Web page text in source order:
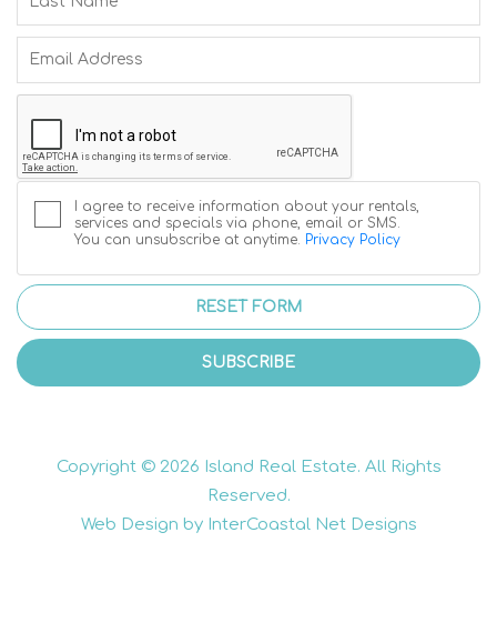
I agree to receive information about your rentals,
services and specials via phone, email or SMS.
You can unsubscribe at anytime.
Privacy Policy
RESET FORM
SUBSCRIBE
Copyright © 2026 Island Real Estate. All Rights
Reserved.
Web Design by InterCoastal Net Designs